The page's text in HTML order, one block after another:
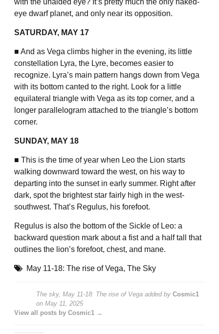
eye dwarf planet, and only near its opposition.
SATURDAY, MAY 17
■ And as Vega climbs higher in the evening, its little
constellation Lyra, the Lyre, becomes easier to
recognize. Lyra’s main pattern hangs down from Vega
with its bottom canted to the right. Look for a little
equilateral triangle with Vega as its top corner, and a
longer parallelogram attached to the triangle’s bottom
corner.
SUNDAY, MAY 18
■ This is the time of year when Leo the Lion starts
walking downward toward the west, on his way to
departing into the sunset in early summer. Right after
dark, spot the brightest star fairly high in the west-
southwest. That’s Regulus, his forefoot.
Regulus is also the bottom of the Sickle of Leo: a
backward question mark about a fist and a half tall that
outlines the lion’s forefoot, chest, and mane.
May 11-18: The rise of Vega, The Sky
The sky, May 11-18: The rise of Vega added by Cosmic1
on May 11, 2025
View all posts by Cosmic1 →